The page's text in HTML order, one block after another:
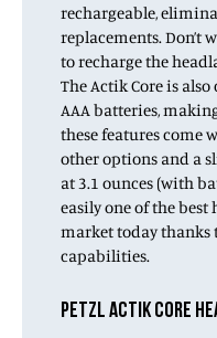
rechargeable,
replacements. Don’t
to recharge the
The Actik Core is
AAA batteries,
these features come
other options and a
at 3.1 ounces (with
easily one of the
market today thanks
capabilities.
PETZL ACTIK CORE